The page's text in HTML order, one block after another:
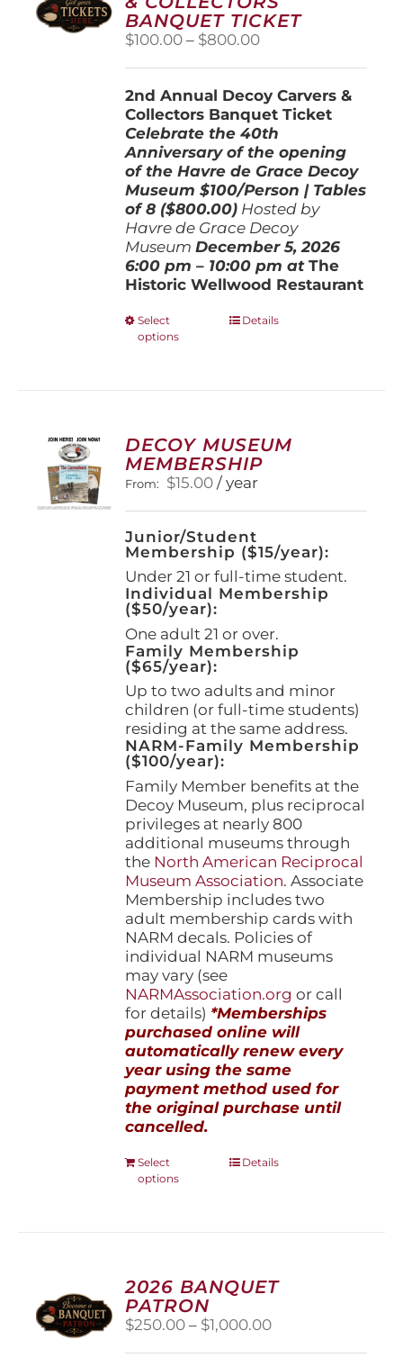
BANQUET TICKET
$100.00 – $800.00Price
through
$800.00
2nd Annual Decoy Carvers &
Collectors Banquet Ticket
Celebrate the 40th
Anniversary of the opening
of the Havre de Grace Decoy
Museum$100/Person | Tables
of 8 ($800.00) Hosted by
Havre de Grace Decoy
Museum December 5, 2026
6:00 pm – 10:00 pm atThe
Historic Wellwood Restaurant
Select
options
This
options
may
be
chosen
on
the
product
page
Details
DECOY MUSEUM
MEMBERSHIP
From: $15.00 / year
Junior/Student
Membership ($15/year):
Under 21 or full-time student.
Individual Membership
($50/year):
One adult 21 or over.
Family Membership
($65/year):
Up to two adults and minor
children (or full-time students)
residing at the same address.
NARM-Family Membership
($100/year):
Family Member benefits at the
Decoy Museum, plus reciprocal
privileges at nearly 800
additional museums through
the North American Reciprocal
Museum Association. Associate
Membership includes two
adult membership cards with
NARM decals. Policies of
individual NARM museums
may vary (see
NARMAssociation.org or call
for details) *Memberships
purchased online will
automatically renew every
year using the same
payment method used for
the original purchase until
cancelled.
Select
options
This
options
may
chosen
on
Details
2026 BANQUET
PATRON
$250.00 – $1,000.00Price